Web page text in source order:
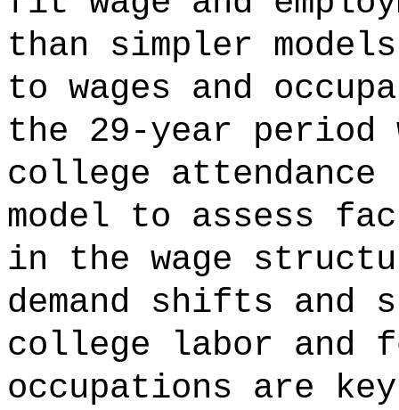
than simpler
to wages and
the 29-year
college
model to assess
in the wage
demand shifts and
college labor and
occupations are